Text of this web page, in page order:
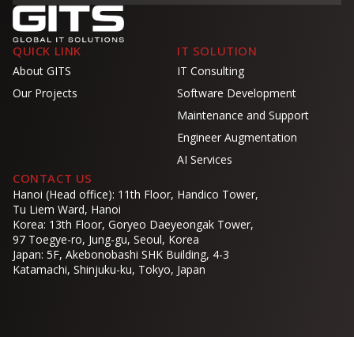
QUICK LINK
About GITS
Our Projects
IT SOLUTION
IT Consulting
Software Development
Maintenance and Support
Engineer Augmentation
AI Services
CONTACT US
Hanoi (Head office): 11th Floor, Handico Tower,
Tu Liem Ward, Hanoi
Korea: 13th Floor, Goryeo Daeyeongak Tower,
97 Toegye-ro, Jung-gu, Seoul, Korea
Japan: 5F, Akebonobashi SHK Building, 4-3
Katamachi, Shinjuku-ku, Tokyo, Japan